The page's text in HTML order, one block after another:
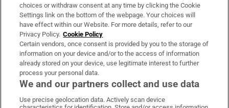
Irish Times Products & Services
OUR PARTNERS:
choices or withdraw consent at any time by clicking the Cookie
Settings link on the bottom of the webpage. Your choices will
have effect within our Website. For more details, refer to our
Privacy Policy. Cookie Policy
Certain vendors, once consent is provided by you to the storage of
information on your device and/or to the access of information
already stored on your device, use legitimate interest to further
process your personal data.
We and our partners collect and use data
Use precise geolocation data. Actively scan device